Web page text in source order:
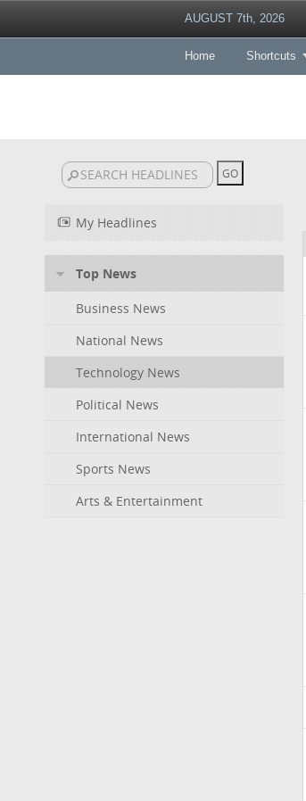
AUGUST 7th, 2026
Home Shortcuts
My Headlines
Top News
Business News
National News
Technology News
Political News
International News
Sports News
Arts & Entertainment